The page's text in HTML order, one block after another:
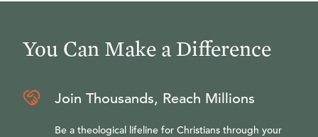
You Can Make a Difference
Join Thousands, Reach Millions
Be a theological lifeline for Christians through your